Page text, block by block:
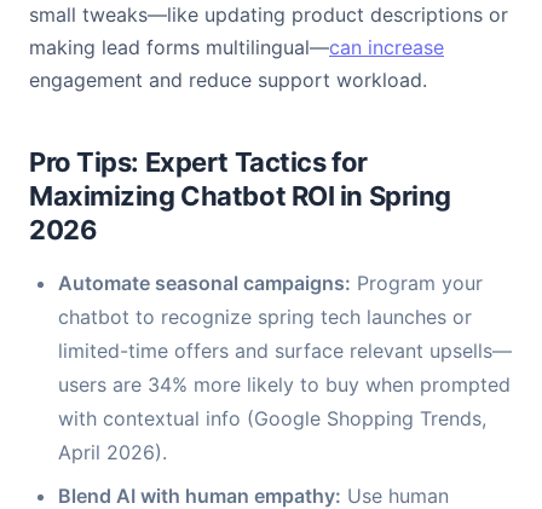
small tweaks—like updating product descriptions or
making lead forms multilingual—can increase
engagement and reduce support workload.
Pro Tips: Expert Tactics for
Maximizing Chatbot ROI in Spring
2026
Automate seasonal campaigns: Program your
chatbot to recognize spring tech launches or
limited-time offers and surface relevant upsells—
users are 34% more likely to buy when prompted
with contextual info (Google Shopping Trends,
April 2026).
Blend AI with human empathy: Use human